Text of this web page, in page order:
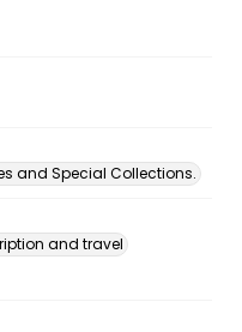
and Special Collections.
and travel